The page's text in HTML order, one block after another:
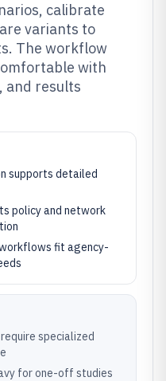
calibrate
variants to
The workflow
with
and results
supports detailed
policy and network
fit agency-
specialized
for one-off studies